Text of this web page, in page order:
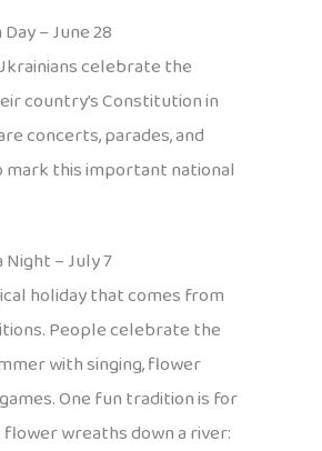
– June 28
celebrate the
country’s Constitution in
concerts, parades, and
this important national
Night – July 7
holiday that comes from
People celebrate the
with singing, flower
One fun tradition is for
wreaths down a river: